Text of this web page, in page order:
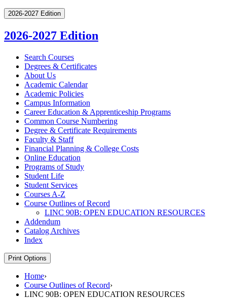
2026-2027 Edition
2026-2027 Edition
Search Courses
Degrees &​ Certificates
About Us
Academic Calendar
Academic Policies
Campus Information
Career Education &​ Apprenticeship Programs
Common Course Numbering
Degree &​ Certificate Requirements
Faculty &​ Staff
Financial Planning &​ College Costs
Online Education
Programs of Study
Student Life
Student Services
Courses A-​Z
Course Outlines of Record
LINC 90B: OPEN EDUCATION RESOURCES
Addendum
Catalog Archives
Index
Print Options
Home›
Course Outlines of Record›
LINC 90B: OPEN EDUCATION RESOURCES